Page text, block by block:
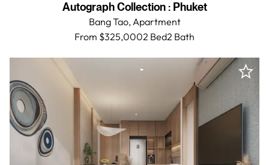
Autograph Collection: Phuket
Bang Tao,Apartment
From $325,0002 Bed2 Bath